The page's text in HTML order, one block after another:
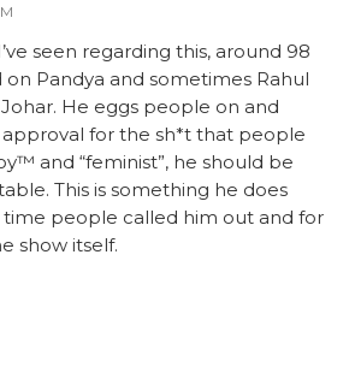
seen regarding this, around 98
on Pandya and sometimes Rahul
He eggs people on and
approval for the sh*t that people
and “feminist”, he should be
This is something he does
time people called him out and for
show itself.